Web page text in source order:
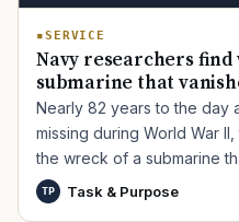
SERVICE
Navy researchers
submarine that
Nearly 82 years to the day
missing during World War
the wreck of a submarine
TP Task & Purpose